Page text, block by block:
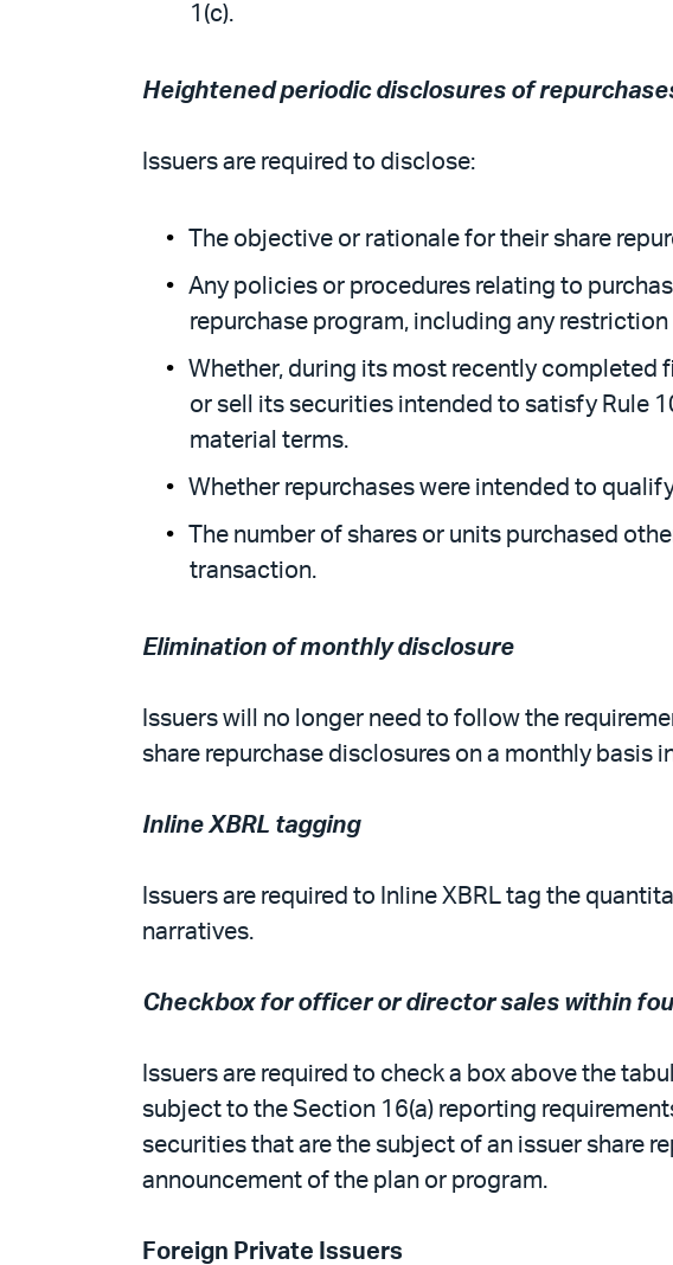
1(c).
Heightened periodic disclosures of
Issuers are required to disclose:
The objective or rationale for their share
Any policies or procedures relating to
repurchase program, including any
Whether, during its most recently completed
or sell its securities intended to satisfy Rule
material terms.
Whether repurchases were intended to
The number of shares or units purchased
transaction.
Elimination of monthly disclosure
Issuers will no longer need to follow the
share repurchase disclosures on a monthly basis
Inline XBRL tagging
Issuers are required to Inline XBRL tag the
narratives.
Checkbox for officer or director sales within
Issuers are required to check a box above the
subject to the Section 16(a) reporting
securities that are the subject of an issuer share
announcement of the plan or program.
Foreign Private Issuers